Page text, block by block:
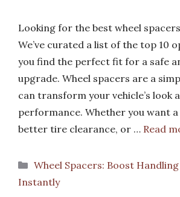
Looking for the best wheel
We’ve curated a list of the top 10
you find the perfect fit for a safe
upgrade. Wheel spacers are a
can transform your vehicle’s look
performance. Whether you want
better tire clearance, or … Read
Categories
Wheel Spacers: Boost
Instantly